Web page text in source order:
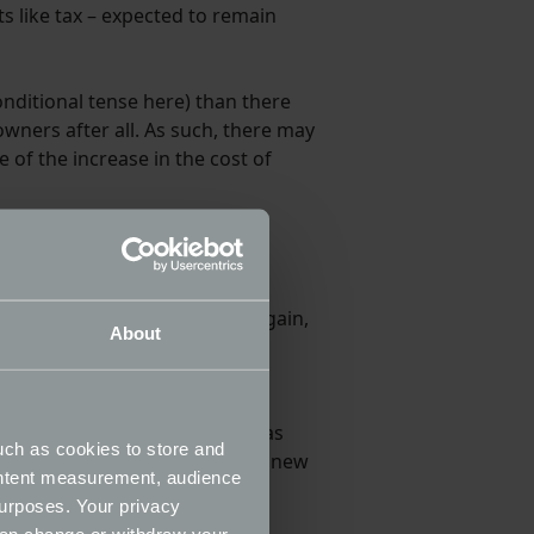
About
as cookies to store and
measurement, audience
Your privacy
like tax – expected to remain
tense here) than there
after all. As such, there may
of the increase in the cost of
changes here – though again,
original date – from the
able to be bought and sold as
to the deadline, so the new
sales.